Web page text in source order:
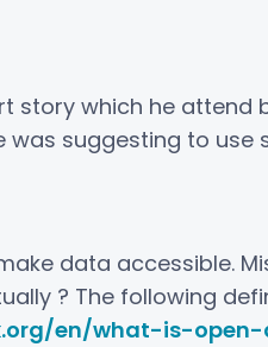
story which he
was suggesting to use
data accessible.
? The following
en/what-is-